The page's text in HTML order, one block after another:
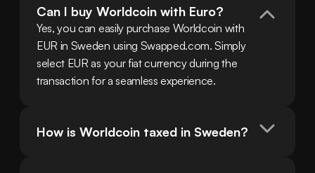
Can I buy Worldcoin with Euro?
Yes, you can easily purchase Worldcoin with
EUR in Sweden using Swapped.com. Simply
select EUR as your fiat currency during the
transaction for a seamless experience.
How is Worldcoin taxed in Sweden?